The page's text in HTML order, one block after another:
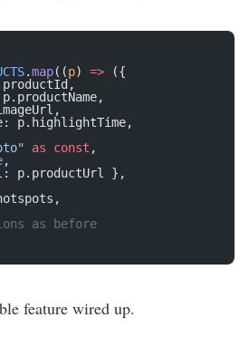
.map((p) => ({
p.highlightTime,
as const ,
,
p.productUrl },
as before
feature wired up.